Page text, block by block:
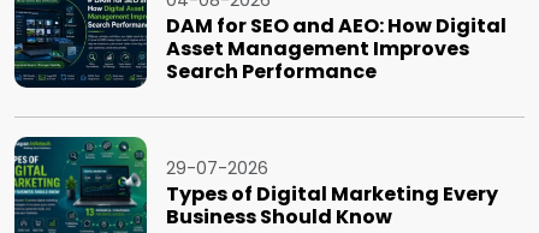
DAM for SEO and AEO: How Digital
Asset Management Improves
Search Performance
29-07-2026
Types of Digital Marketing Every
Business Should Know